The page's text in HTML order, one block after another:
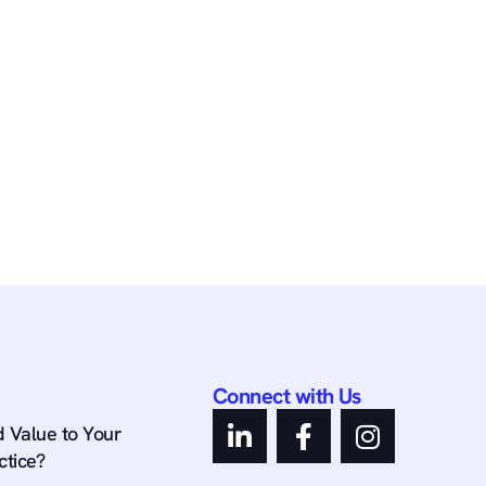
Value to Your
Connect with Us